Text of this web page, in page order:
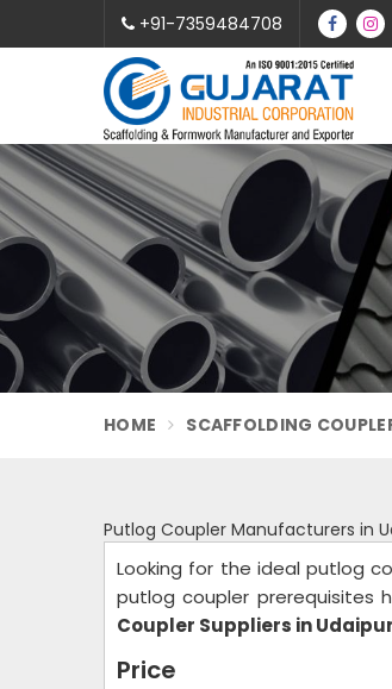
+91-7359484708
HOME SCAFFOLDING
Putlog Coupler Manufacturers in
Looking for the ideal putlog
putlog coupler prerequisites
Coupler Suppliers in Udaipur
Price